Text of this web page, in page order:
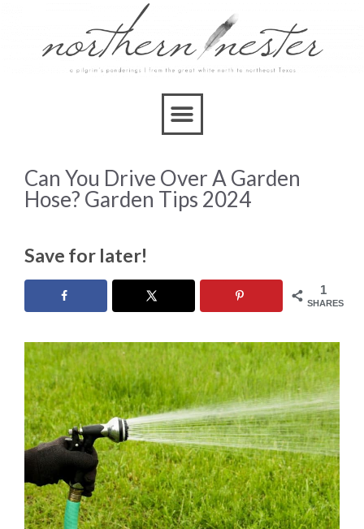
Can You Drive Over A Garden
Hose? Garden Tips 2024
Save for later!
1
SHARES